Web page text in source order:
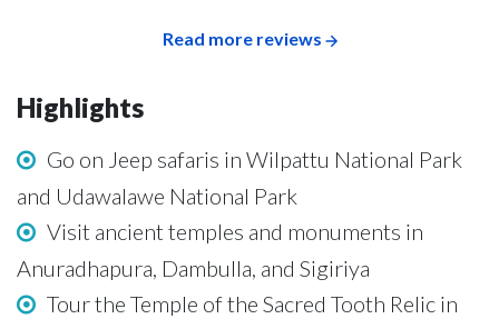
Read more reviews
Highlights
Go on Jeep safaris in Wilpattu National Park
and Udawalawe National Park
Visit ancient temples and monuments in
Anuradhapura, Dambulla, and Sigiriya
Tour the Temple of the Sacred Tooth Relic in